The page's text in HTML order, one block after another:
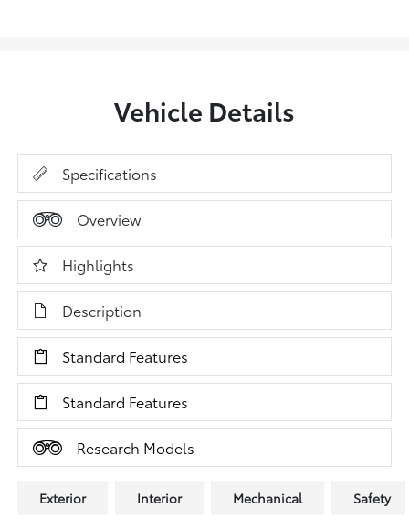
Vehicle Details
Specifications
Overview
Highlights
Description
Standard Features
Standard Features
Research Models
Exterior Interior Mechanical Safety